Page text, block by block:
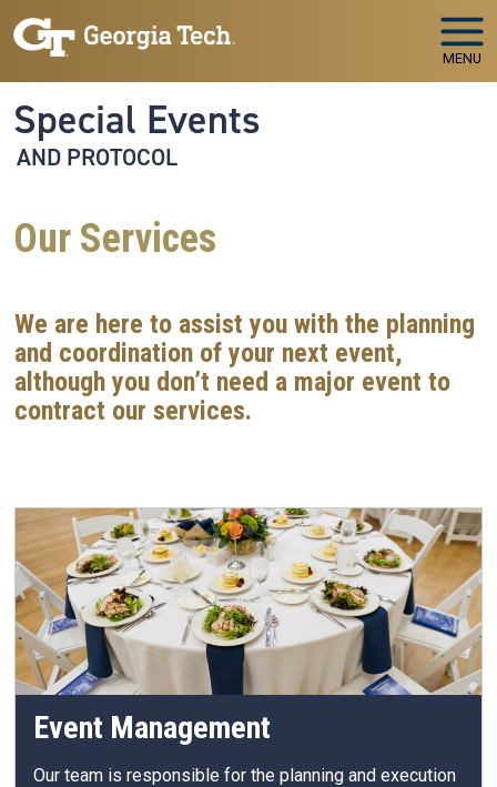
Skip to main navigation
Skip to main content
MENU
Special Events
AND PROTOCOL
Our Services
We are here to assist you with the planning
and coordination of your next event,
although you don’t need a major event to
contract our services.
Event Management
Our team is responsible for the planning and execution